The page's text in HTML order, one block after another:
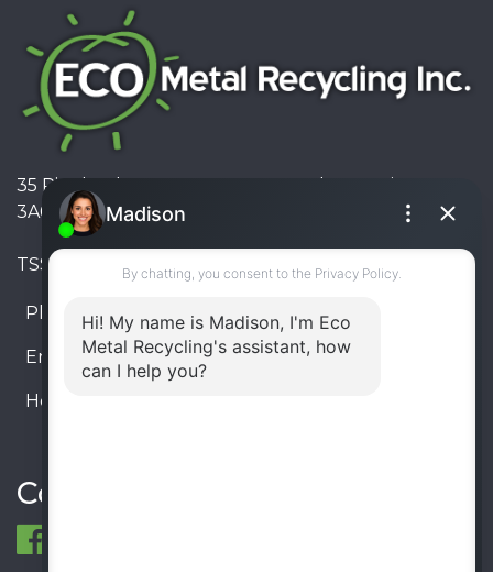
35 Pinelands Avenue, Stoney Creek, Ontario L8E
3A6, Canada
TSSA #FS R000023543534534
Phone: 905-330-8034
Email: info@ecometalrecycling.ca
Hours:
Connect